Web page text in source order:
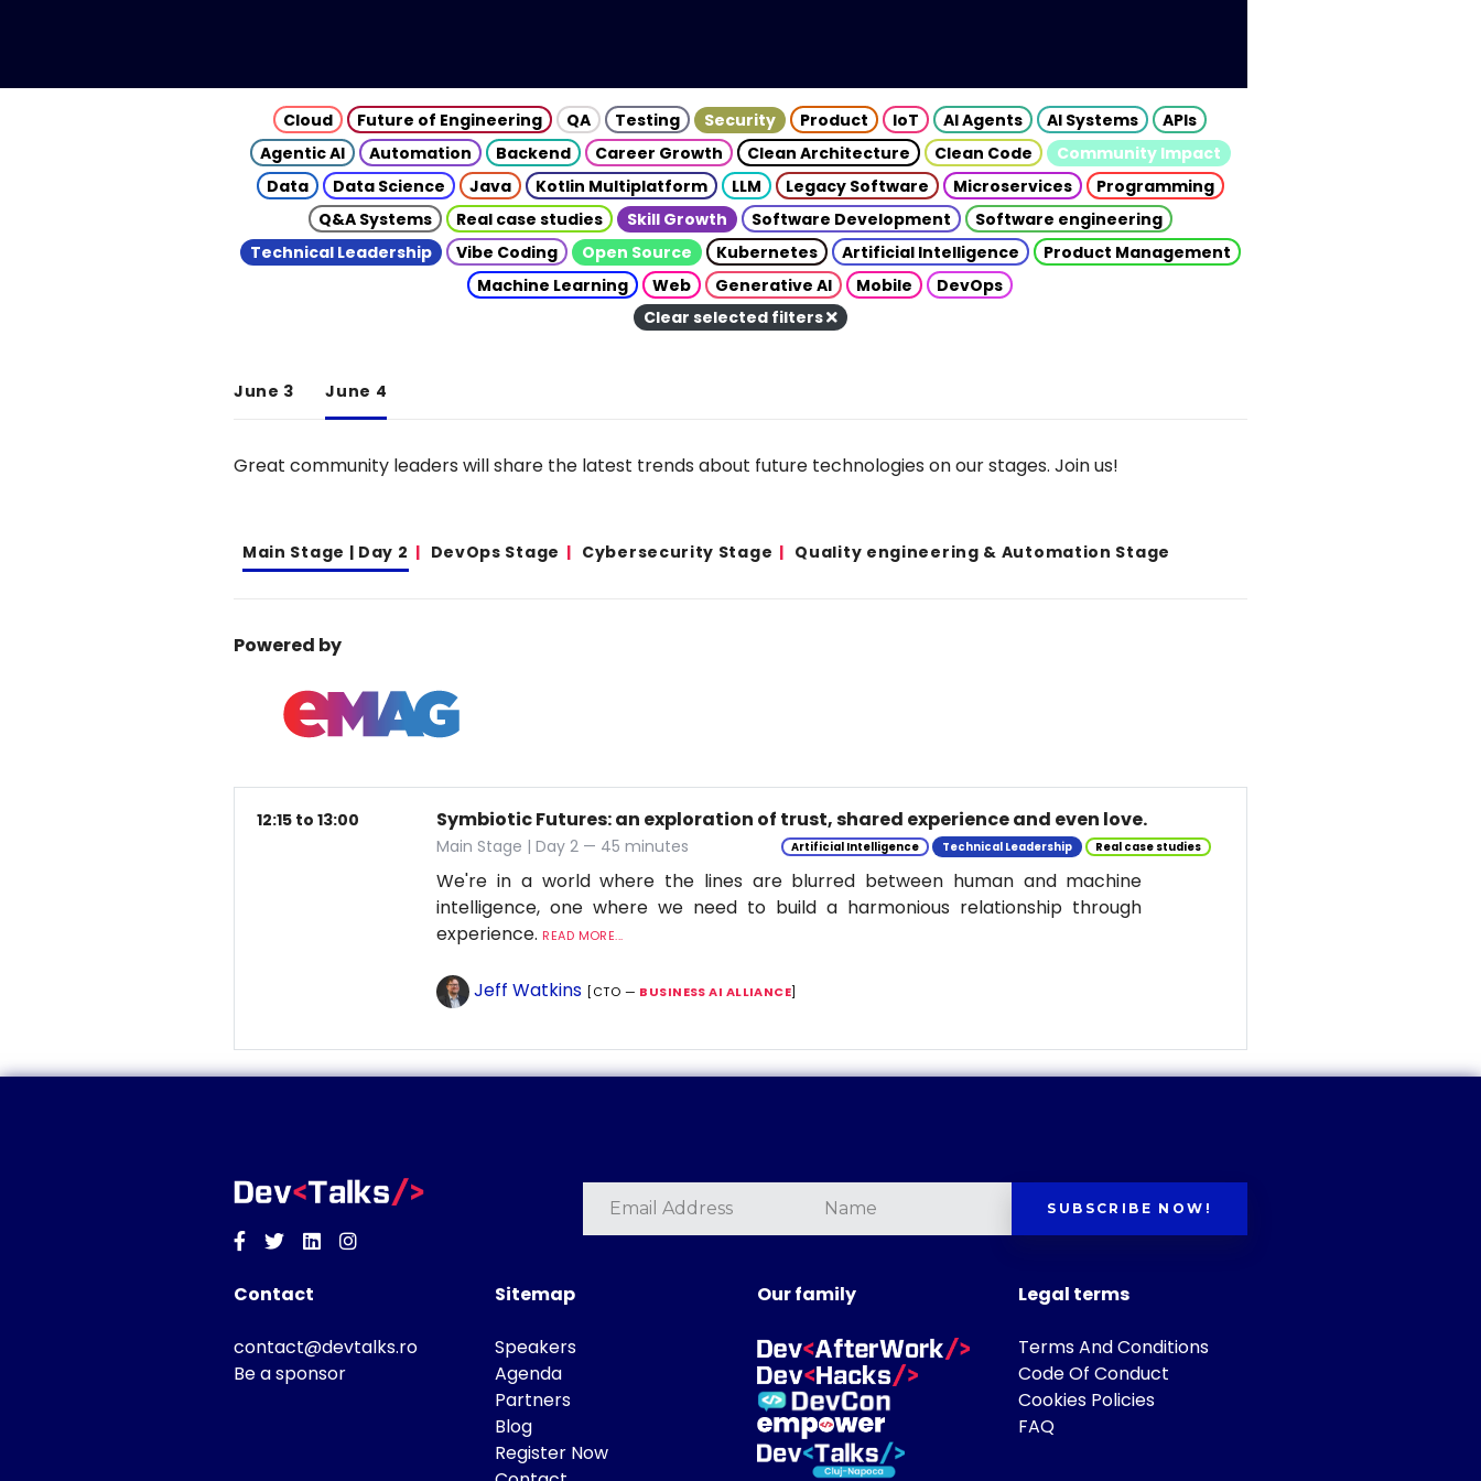
Cloud Future of Engineering QA Testing Security Product IoT AI Agents AI Systems
APIs
Agentic AI
Automation Backend Career Growth Clean Architecture Clean Code
Community Impact
Data
Data Science Java Kotlin Multiplatform LLM Legacy Software Microservices
Programming
Q&A Systems
Real case studies Skill Growth Software Development
Software engineering
Technical Leadership
Vibe Coding Open Source Kubernetes Artificial Intelligence
Product Management
Machine Learning
Web Generative AI Mobile
DevOps
Clear selected filters
June 3 June 4
Great community leaders will share the latest trends about future technologies on our stages. Join us!
Main Stage | Day 2 DevOps Stage Cybersecurity Stage Quality engineering & Automation Stage
Powered by
12:15 to 13:00 Symbiotic Futures: an exploration of trust, shared experience and even love.
Main Stage | Day 2 — 45 minutes Artificial Intelligence Technical Leadership Real case studies
We're in a world where the lines are blurred between human and machine
intelligence, one where we need to build a harmonious relationship through
experience. READ MORE...
Jeff Watkins [CTO — BUSINESS AI ALLIANCE]
Facebook
TwitterLinkedinInstagram
SUBSCRIBE NOW!
Contact
contact@devtalks.ro
Be a sponsor
Sitemap
Speakers
Agenda
Partners
Blog
Register Now
Our family Legal terms
Terms And Conditions
Code Of Conduct
Cookies Policies
FAQ